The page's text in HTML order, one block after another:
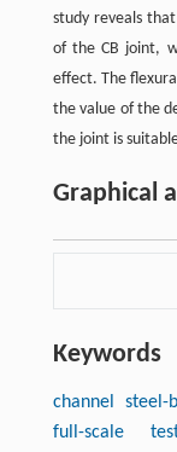
study reveals
of the CB joint,
effect. The
the value of the
the joint is
Graphical
Keywords
channel steel-
full-scale